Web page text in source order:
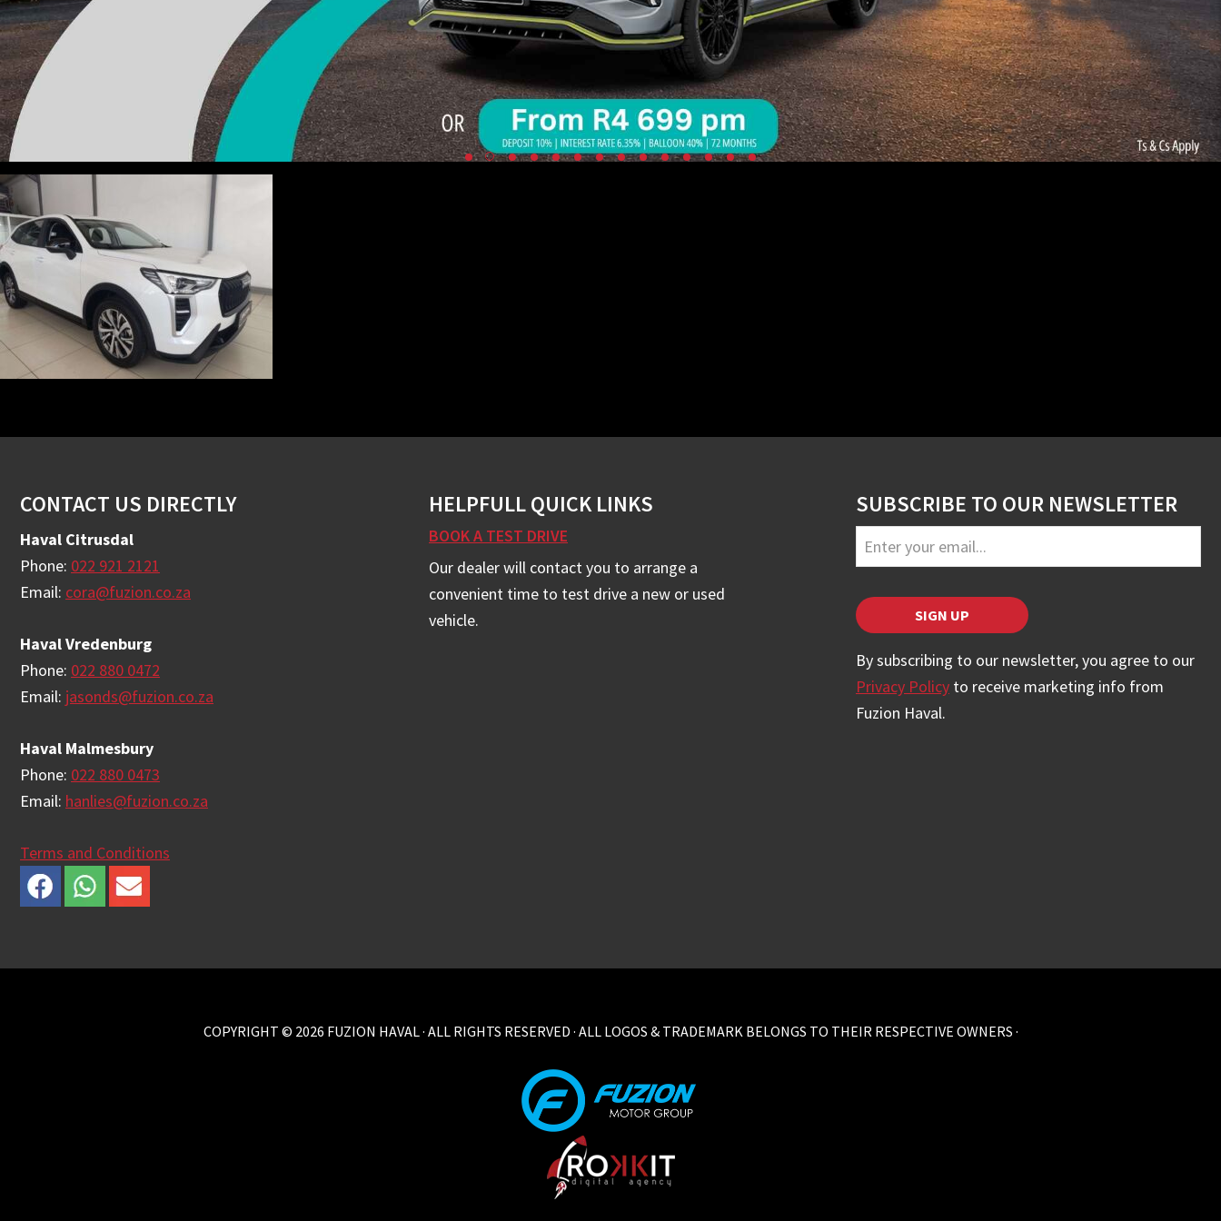
Footer
CONTACT US DIRECTLY
Haval Citrusdal
Phone: 022 921 2121
Email: cora@fuzion.co.za
Haval Vredenburg
Phone: 022 880 0472
Email: jasonds@fuzion.co.za
Haval Malmesbury
Phone: 022 880 0473
Email: hanlies@fuzion.co.za
Terms and Conditions
HELPFULL QUICK LINKS
BOOK A TEST DRIVE
Our dealer will contact you to arrange a
convenient time to test drive a new or used
vehicle.
SUBSCRIBE TO OUR NEWSLETTER
SIGN UP
By subscribing to our newsletter, you agree to our
Privacy Policy to receive marketing info from
Fuzion Haval.
COPYRIGHT © 2026 FUZION HAVAL · ALL RIGHTS RESERVED · ALL LOGOS & TRADEMARK BELONGS TO THEIR RESPECTIVE OWNERS ·